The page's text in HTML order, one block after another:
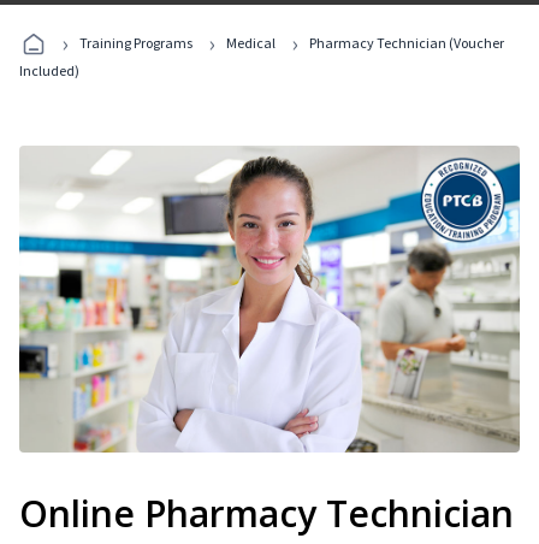
Programs
› Training Programs › Medical ›
Pharmacy Technician (Voucher
Included)
Online Pharmacy Technician